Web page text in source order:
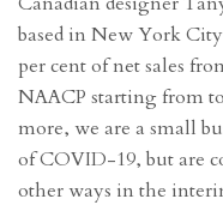
based in New York
per cent of net sales
NAACP starting from
more, we are a small
of COVID-19, but are
other ways in the